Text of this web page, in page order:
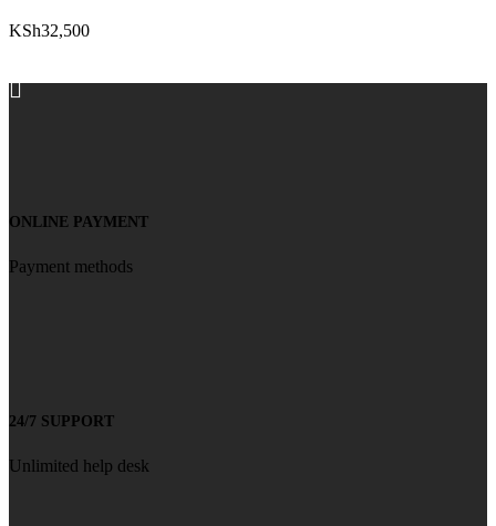
KSh32,500
ONLINE PAYMENT
Payment methods
24/7 SUPPORT
Unlimited help desk